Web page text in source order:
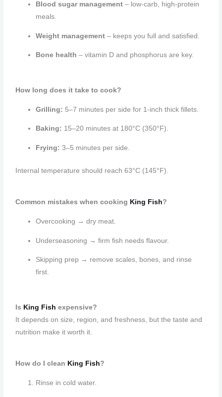
Blood sugar management – low-carb, high-protein
meals.
Weight management – keeps you full and satisfied.
Bone health – vitamin D and phosphorus are key.
How long does it take to cook?
Grilling: 5–7 minutes per side for 1-inch thick fillets.
Baking: 15–20 minutes at 180°C (350°F).
Frying: 3–5 minutes per side.
Internal temperature should reach 63°C (145°F).
Common mistakes when cooking King Fish?
Overcooking → dry meat.
Underseasoning → firm fish needs flavour.
Skipping prep → remove scales, bones, and rinse
first.
Is King Fish expensive?
It depends on size, region, and freshness, but the taste and
nutrition make it worth it.
How do I clean King Fish?
Rinse in cold water.